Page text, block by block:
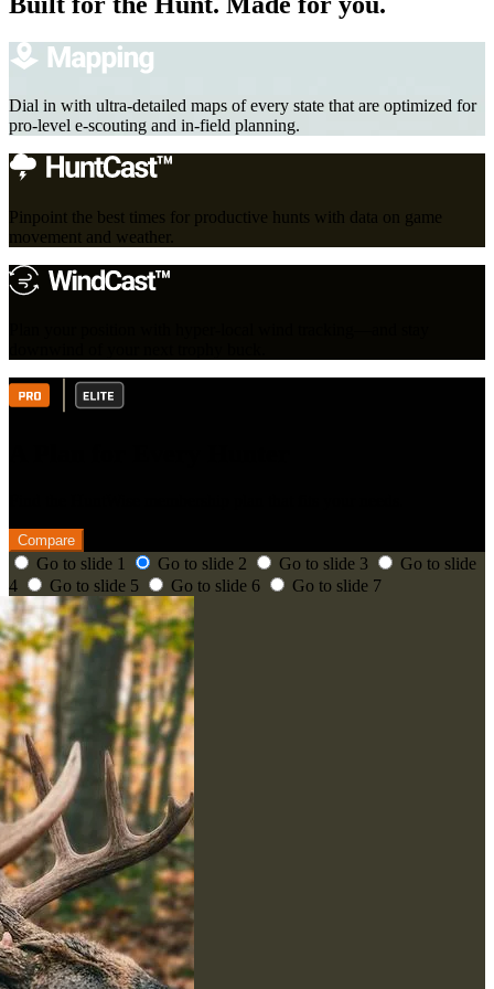
Dial in with ultra-detailed maps of every state that are optimized for
pro-level e-scouting and in-field planning.
Pinpoint the best times for productive hunts with data on game
movement and weather.
Compare
Go to slide 1 Go to slide 2 Go to slide 3
Go to slide
4
Go to slide 5 Go to slide 6 Go to slide 7